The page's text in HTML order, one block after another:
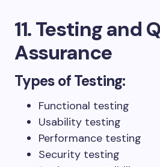
11. Testing and
Assurance
Types of Testing:
Functional testing
Usability testing
Performance testing
Security testing